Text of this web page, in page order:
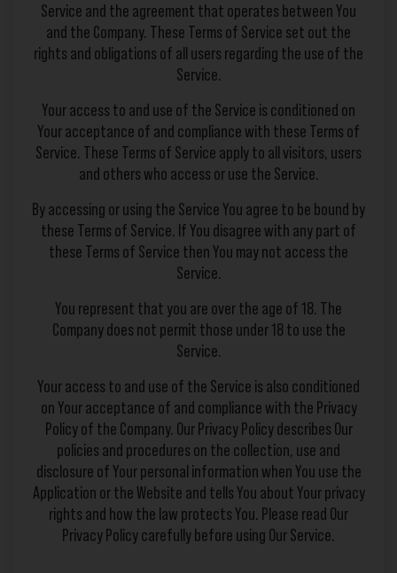
Service and the agreement that operates between You
and the Company. These Terms of Service set out the
rights and obligations of all users regarding the use of the
Service.
Your access to and use of the Service is conditioned on
Your acceptance of and compliance with these Terms of
Service. These Terms of Service apply to all visitors, users
and others who access or use the Service.
By accessing or using the Service You agree to be bound by
these Terms of Service. If You disagree with any part of
these Terms of Service then You may not access the
Service.
You represent that you are over the age of 18. The
Company does not permit those under 18 to use the
Service.
Your access to and use of the Service is also conditioned
on Your acceptance of and compliance with the Privacy
Policy of the Company. Our Privacy Policy describes Our
policies and procedures on the collection, use and
disclosure of Your personal information when You use the
Application or the Website and tells You about Your privacy
rights and how the law protects You. Please read Our
Privacy Policy carefully before using Our Service.